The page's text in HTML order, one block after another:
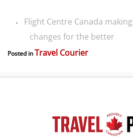
‹
Flight Centre Canada making
changes for the better
Posted inTravel Courier